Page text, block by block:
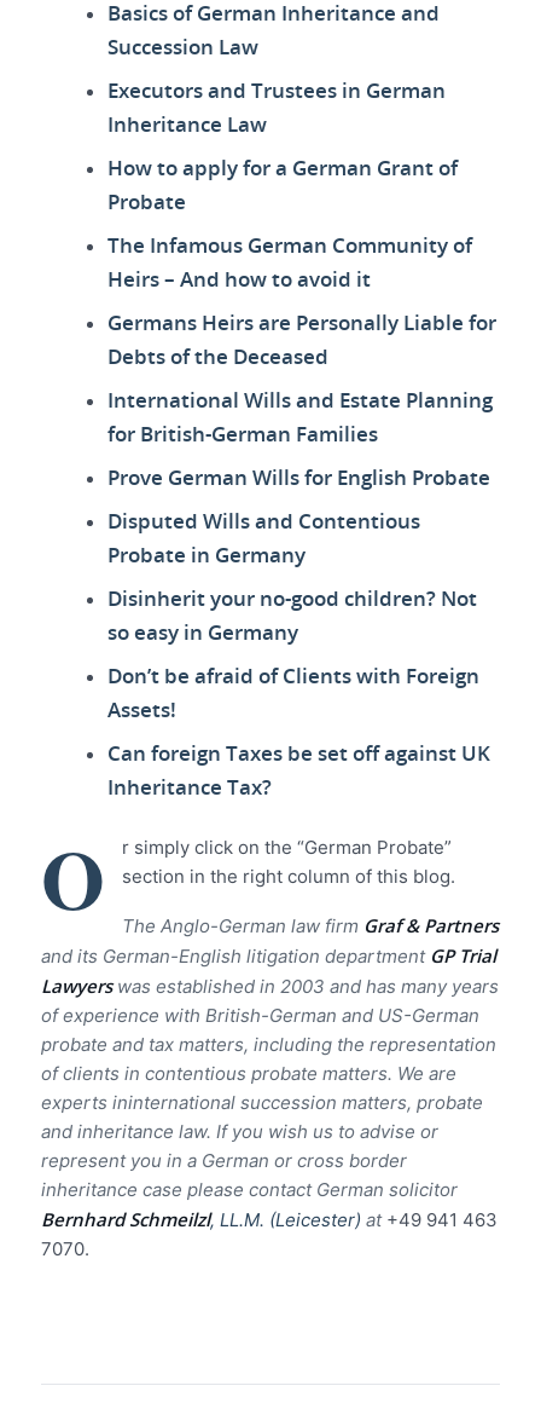
Basics of German Inheritance and
Succession Law
Executors and Trustees in German
Inheritance Law
How to apply for a German Grant of
Probate
The Infamous German Community of
Heirs – And how to avoid it
Germans Heirs are Personally Liable for
Debts of the Deceased
International Wills and Estate Planning
for British-German Families
Prove German Wills for English Probate
Disputed Wills and Contentious
Probate in Germany
Disinherit your no-good children? Not
so easy in Germany
Don’t be afraid of Clients with Foreign
Assets!
Can foreign Taxes be set off against UK
Inheritance Tax?
O
r simply click on the “German Probate”
section in the right column of this blog.
The Anglo-German law firm Graf & Partners
and its German-English litigation department GP Trial
Lawyerswas established in 2003 and has many years
of experience with British-German and US-German
probate and tax matters, including the representation
of clients in contentious probate matters. We are
experts ininternational succession matters, probate
and inheritance law. If you wish us to advise or
represent you in a German or cross border
inheritance case please contact German solicitor
Bernhard Schmeilzl, LL.M. (Leicester) at +49 941 463
7070.